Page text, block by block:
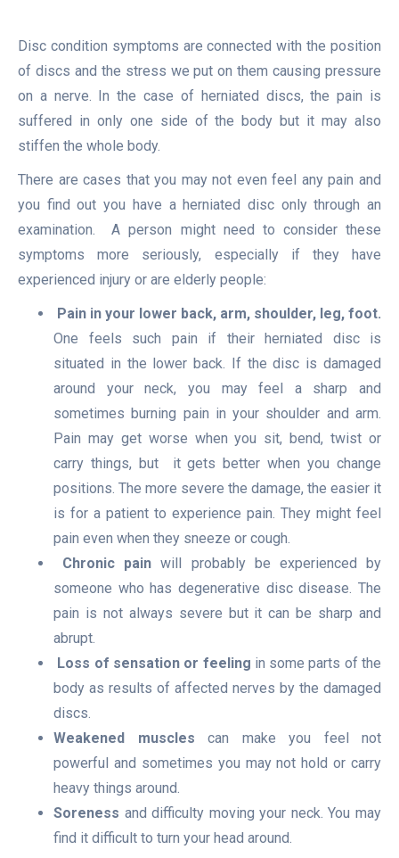
Disc condition symptoms are connected with the position
of discs and the stress we put on them causing pressure
on a nerve. In the case of herniated discs, the pain is
suffered in only one side of the body but it may also
stiffen the whole body.
There are cases that you may not even feel any pain and
you find out you have a herniated disc only through an
examination. A person might need to consider these
symptoms more seriously, especially if they have
experienced injury or are elderly people:
Pain in your lower back, arm, shoulder, leg, foot.
One feels such pain if their herniated disc is
situated in the lower back. If the disc is damaged
around your neck, you may feel a sharp and
sometimes burning pain in your shoulder and arm.
Pain may get worse when you sit, bend, twist or
carry things, but it gets better when you change
positions. The more severe the damage, the easier it
is for a patient to experience pain. They might feel
pain even when they sneeze or cough.
Chronic painwill probably be experienced by
someone who has degenerative disc disease. The
pain is not always severe but it can be sharp and
abrupt.
Loss of sensation or feeling in some parts of the
body as results of affected nerves by the damaged
discs.
Weakened muscles can make you feel not
powerful and sometimes you may not hold or carry
heavy things around.
Soreness and difficulty moving your neck. You may
find it difficult to turn your head around.